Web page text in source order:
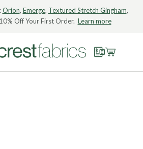
Orion, Emerge, Textured Stretch Gingham,
Off Your First Order. Learn more